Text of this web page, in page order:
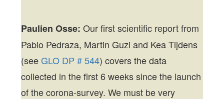
Paulien Osse: Our first scientific report from
Pablo Pedraza, Martin Guzi and Kea Tijdens
(seeGLO DP # 544) covers the data
collected in the first 6 weeks since the launch
of the corona-survey. We must be very